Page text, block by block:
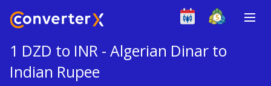
1 DZD to INR - Algerian Dinar to
Indian Rupee